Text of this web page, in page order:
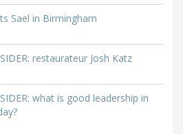
Sael in Birmingham
restaurateur Josh Katz
what is good leadership in